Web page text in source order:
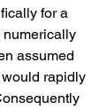
for a
numerically
assumed
rapidly